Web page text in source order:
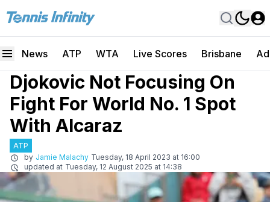
News ATP WTA Live Scores Brisbane
Djokovic Not Focusing On
Fight For World No. 1 Spot
With Alcaraz
ATP
by Jamie Malachy Tuesday, 18 April 2023 at 16:00
updated at Tuesday, 12 August 2025 at 14:38